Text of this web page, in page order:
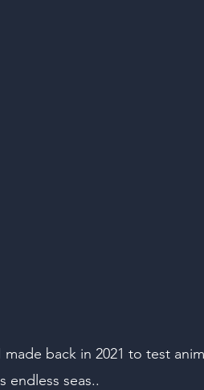
back in 2021 to test
endless seas..